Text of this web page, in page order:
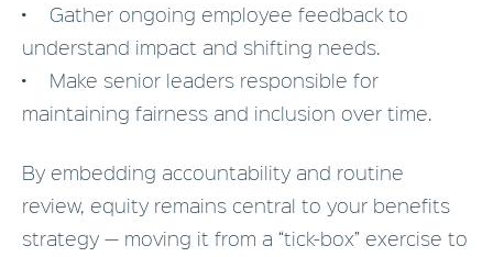
• Gather ongoing employee feedback to
understand impact and shifting needs.
• Make senior leaders responsible for
maintaining fairness and inclusion over time.
By embedding accountability and routine
review, equity remains central to your benefits
strategy — moving it from a “tick-box” exercise to